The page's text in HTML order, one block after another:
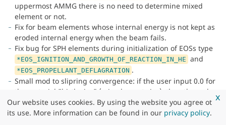
x
Our website uses cookies. By using the website you agree ot
its use. More information can be found in our privacy policy.
uppermost AMMG there is no need to determine mixed
element or not.
Fix for beam elements whose internal energy is not kept as
eroded internal energy when the beam fails.
Fix bug for SPH elements during initialization of EOSs type
*EOS_IGNITION_AND_GROWTH_OF_REACTION_IN_HE and
*EOS_PROPELLANT_DEFLAGRATION .
Small mod to slipring convergence: if the user input 0.0 for
the material "birth size" (min element size), then the code
would not converge for sliprings, because this value was
used when computing the initial guess. Now if they input